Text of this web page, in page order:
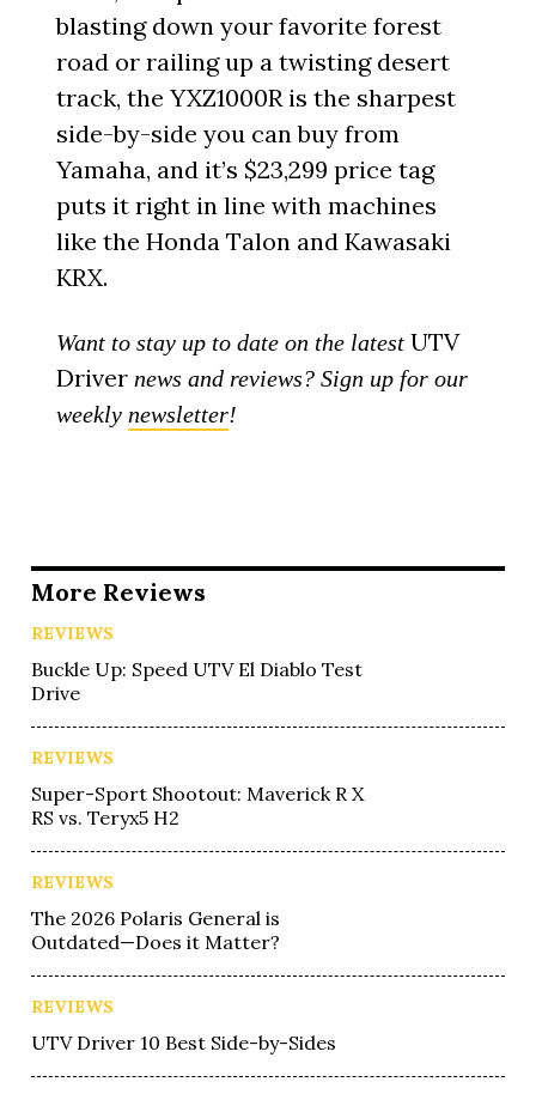
blasting down your favorite forest
road or railing up a twisting desert
track, the YXZ1000R is the sharpest
side-by-side you can buy from
Yamaha, and it’s $23,299 price tag
puts it right in line with machines
like the Honda Talon and Kawasaki
KRX.
Want to stay up to date on the latestUTV
Driver news and reviews? Sign up for our
weekly newsletter!
More Reviews
REVIEWS
Buckle Up: Speed UTV El Diablo Test
Drive
REVIEWS
Super-Sport Shootout: Maverick R X
RS vs. Teryx5 H2
REVIEWS
The 2026 Polaris General is
Outdated—Does it Matter?
REVIEWS
UTV Driver 10 Best Side-by-Sides